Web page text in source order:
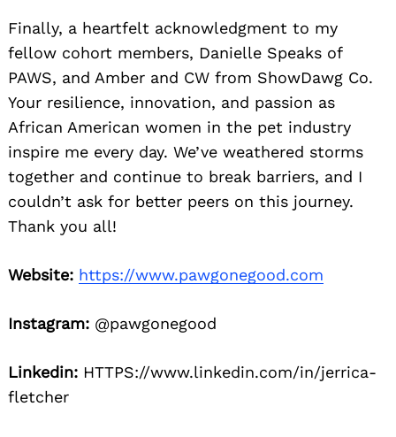
Finally, a heartfelt acknowledgment to my
fellow cohort members, Danielle Speaks of
PAWS, and Amber and CW from ShowDawg Co.
Your resilience, innovation, and passion as
African American women in the pet industry
inspire me every day. We’ve weathered storms
together and continue to break barriers, and I
couldn’t ask for better peers on this journey.
Thank you all!
Website: https://www.pawgonegood.com
Instagram: @pawgonegood
Linkedin: HTTPS://www.linkedin.com/in/jerrica-
fletcher